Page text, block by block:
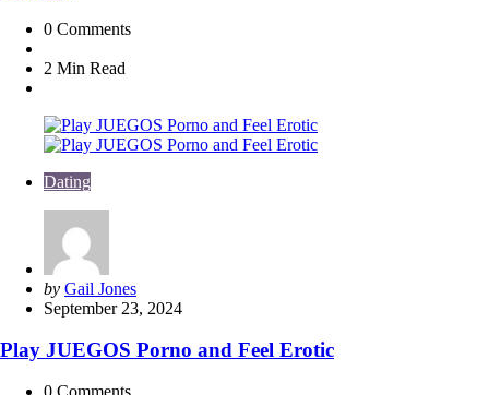
0 Comments
2 Min Read
Dating
Posted
by
by Gail Jones
September 23, 2024
Play JUEGOS Porno and Feel Erotic
0 Comments